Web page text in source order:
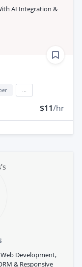
AI Integration &
$11/hr
Development,
& Responsive